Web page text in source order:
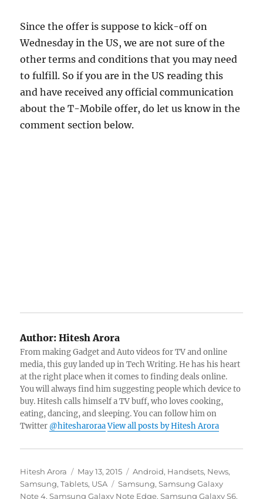
Since the offer is suppose to kick-off on
Wednesday in the US, we are not sure of the
other terms and conditions that you may need
to fulfill. So if you are in the US reading this
and have received any official communication
about the T-Mobile offer, do let us know in the
comment section below.
Author: Hitesh Arora
From making Gadget and Auto videos for TV and online
media, this guy landed up in Tech Writing. He has his heart
at the right place when it comes to finding deals online.
You will always find him suggesting people which device to
buy. Hitesh calls himself a TV buff, who loves cooking,
eating, dancing, and sleeping. You can follow him on
Twitter @hitesharoraa View all posts by Hitesh Arora
Author
Hitesh Arora
Posted
on
May 13, 2015 Categories
Android, Handsets, News,
Samsung,Tablets, USA Tags
Samsung,Samsung Galaxy
Note 4,Samsung Galaxy Note Edge,Samsung Galaxy S6,